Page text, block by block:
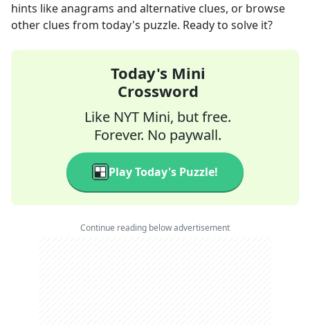
hints like anagrams and alternative clues, or browse
other clues from today's puzzle. Ready to solve it?
Today's Mini
Crossword
Like NYT Mini, but free.
Forever. No paywall.
Play Today's Puzzle!
Continue reading below advertisement